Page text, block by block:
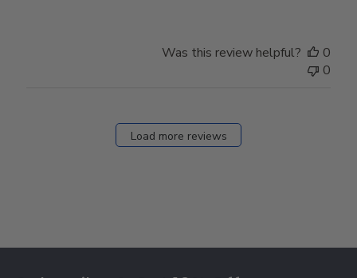
Was this review helpful?
0
0
Load more reviews